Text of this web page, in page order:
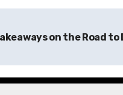
on the Road